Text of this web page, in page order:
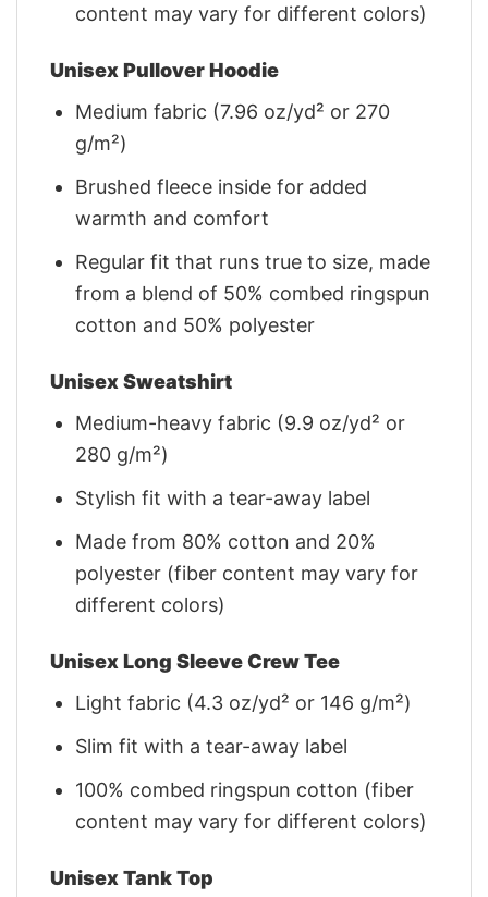
content may vary for different colors)
Unisex Pullover Hoodie
Medium fabric (7.96 oz/yd² or 270
g/m²)
Brushed fleece inside for added
warmth and comfort
Regular fit that runs true to size, made
from a blend of 50% combed ringspun
cotton and 50% polyester
Unisex Sweatshirt
Medium-heavy fabric (9.9 oz/yd² or
280 g/m²)
Stylish fit with a tear-away label
Made from 80% cotton and 20%
polyester (fiber content may vary for
different colors)
Unisex Long Sleeve Crew Tee
Light fabric (4.3 oz/yd² or 146 g/m²)
Slim fit with a tear-away label
100% combed ringspun cotton (fiber
content may vary for different colors)
Unisex Tank Top